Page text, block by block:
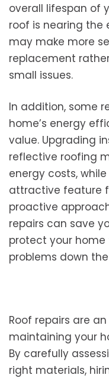
overall lifespan of
roof is nearing the
may make more
replacement
small issues.
In addition, some
home’s energy
value. Upgrading
reflective roofing
energy costs,
attractive feature
proactive
repairs can save
protect your
problems down
Roof repairs are
maintaining your
By carefully
right materials,